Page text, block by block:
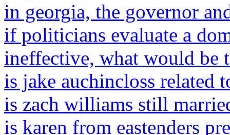
in georgia, the governor
if politicians evaluate a
ineffective, what would be
is jake auchincloss related
is zach williams still
is karen from eastenders